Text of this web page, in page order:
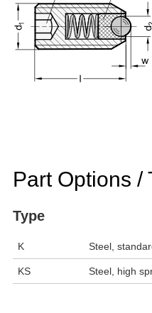
Part Options /
Type
K Steel,
KS Steel, high